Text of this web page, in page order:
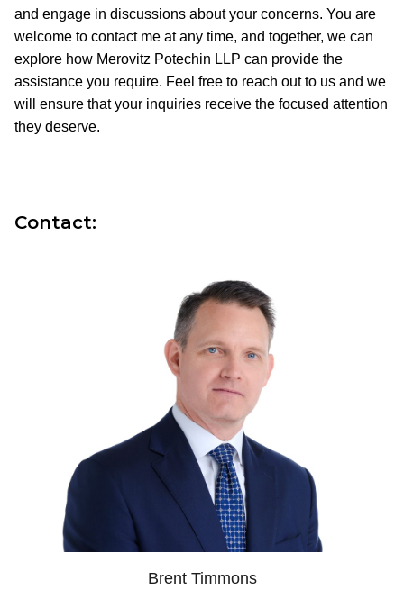
and engage in discussions about your concerns. You are
welcome to contact me at any time, and together, we can
explore how Merovitz Potechin LLP can provide the
assistance you require. Feel free to reach out to us and we
will ensure that your inquiries receive the focused attention
they deserve.
Contact:
Brent Timmons